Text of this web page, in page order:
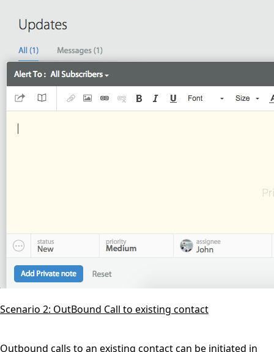
Scenario 2: OutBound Call to existing contact
Outbound calls to an existing contact can be initiated in